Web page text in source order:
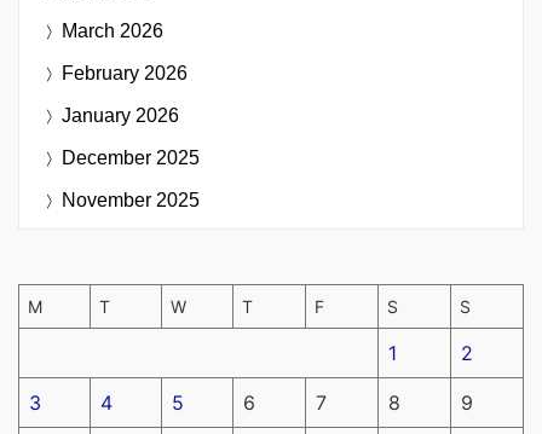
March 2026
February 2026
January 2026
December 2025
November 2025
M T W T F S S
1 2
3 4 5 6 7 8 9